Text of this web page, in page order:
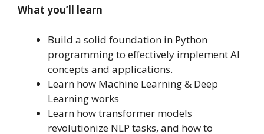
What you’ll learn
Build a solid foundation in Python
programming to effectively implement AI
concepts and applications.
Learn how Machine Learning & Deep
Learning works
Learn how transformer models
revolutionize NLP tasks, and how to